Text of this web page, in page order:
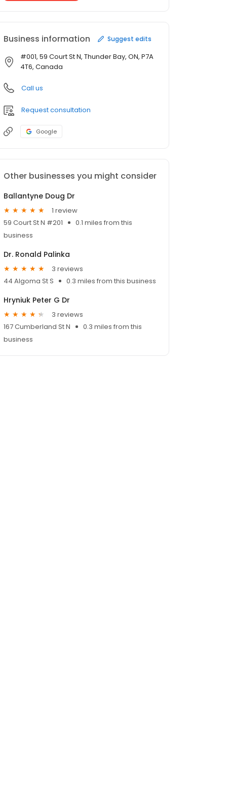
Business information Suggest edits
#001, 59 Court St N, Thunder Bay, ON, P7A
4T6, Canada
Call us
Request consultation
Google
Other businesses you might consider
Ballantyne Doug Dr
1 review
59 Court St N #201
0.1 miles from this
business
Dr. Ronald Palinka
3 reviews
44 Algoma St S
0.3 miles from this business
Hryniuk Peter G Dr
3 reviews
167 Cumberland St N
0.3 miles from this
business